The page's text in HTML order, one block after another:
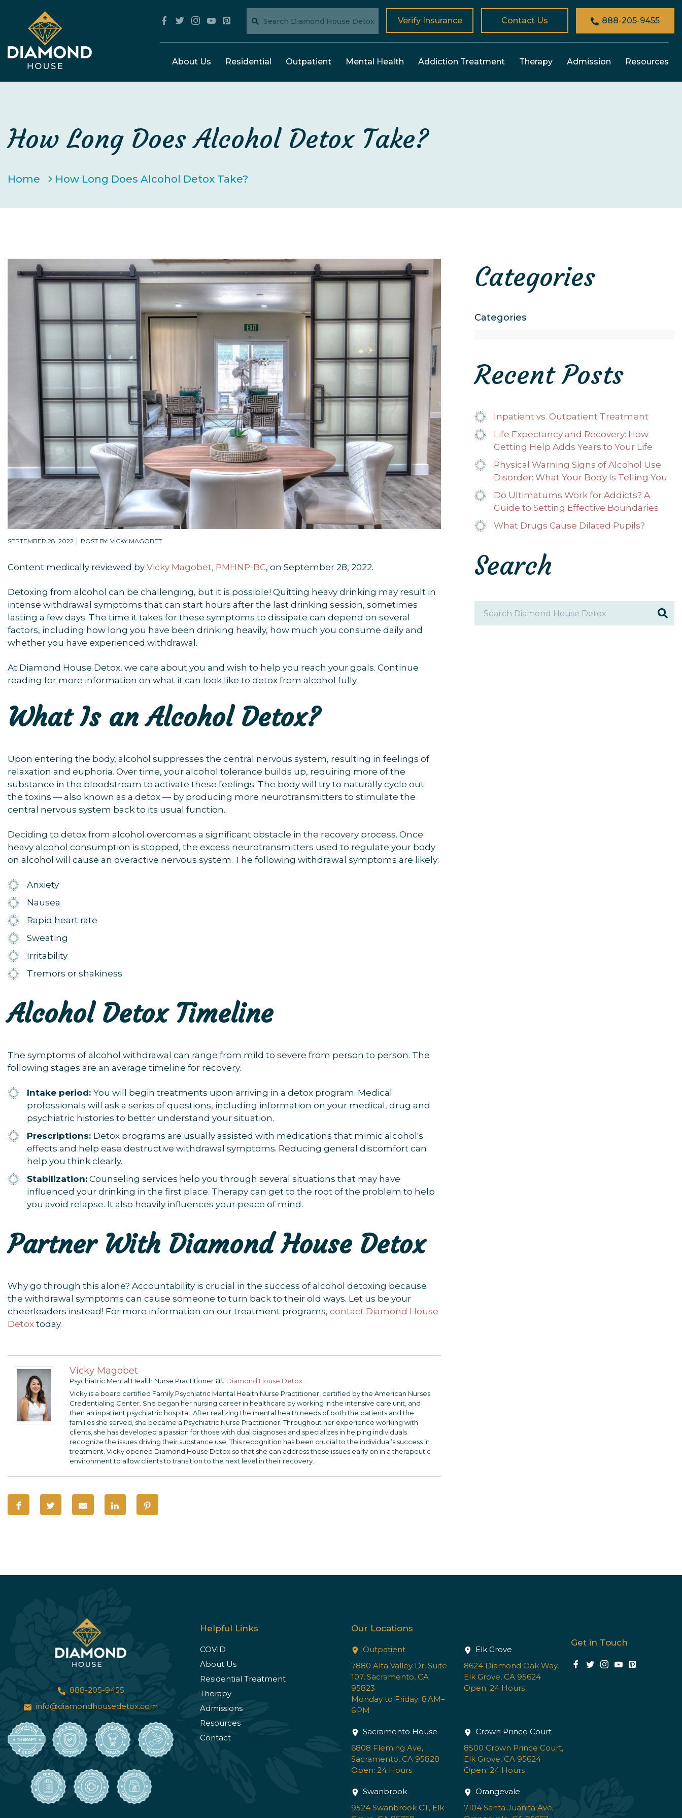
Verify Insurance Contact Us 888-205-9455
About Us Residential Outpatient Mental Health Addiction Treatment Therapy Admission Resources
How Long Does Alcohol Detox Take?
Home How Long Does Alcohol Detox Take?
SEPTEMBER 28, 2022 POST BY: VICKY MAGOBET
Content medically reviewed by Vicky Magobet, PMHNP-BC, on September 28, 2022.
Detoxing from alcohol can be challenging, but it is possible! Quitting heavy drinking may result in
intense withdrawal symptoms that can start hours after the last drinking session, sometimes
lasting a few days. The time it takes for these symptoms to dissipate can depend on several
factors, including how long you have been drinking heavily, how much you consume daily and
whether you have experienced withdrawal.
At Diamond House Detox, we care about you and wish to help you reach your goals. Continue
reading for more information on what it can look like to detox from alcohol fully.
What Is an Alcohol Detox?
Upon entering the body, alcohol suppresses the central nervous system, resulting in feelings of
relaxation and euphoria. Over time, your alcohol tolerance builds up, requiring more of the
substance in the bloodstream to activate these feelings. The body will try to naturally cycle out
the toxins — also known as a detox — by producing more neurotransmitters to stimulate the
central nervous system back to its usual function.
Deciding to detox from alcohol overcomes a significant obstacle in the recovery process. Once
heavy alcohol consumption is stopped, the excess neurotransmitters used to regulate your body
on alcohol will cause an overactive nervous system. The following withdrawal symptoms are likely:
Anxiety
Nausea
Rapid heart rate
Sweating
Irritability
Tremors or shakiness
Alcohol Detox Timeline
The symptoms of alcohol withdrawal can range from mild to severe from person to person. The
following stages are an average timeline for recovery.
Intake period: You will begin treatments upon arriving in a detox program. Medical
professionals will ask a series of questions, including information on your medical, drug and
psychiatric histories to better understand your situation.
Prescriptions: Detox programs are usually assisted with medications that mimic alcohol's
effects and help ease destructive withdrawal symptoms. Reducing general discomfort can
help you think clearly.
Stabilization: Counseling services help you through several situations that may have
influenced your drinking in the first place. Therapy can get to the root of the problem to help
you avoid relapse. It also heavily influences your peace of mind.
Partner With Diamond House Detox
Why go through this alone? Accountability is crucial in the success of alcohol detoxing because
the withdrawal symptoms can cause someone to turn back to their old ways. Let us be your
cheerleaders instead! For more information on our treatment programs, contact Diamond House
Detox today.
Vicky Magobet
Psychiatric Mental Health Nurse Practitioner at Diamond House Detox
Vicky is a board certified Family Psychiatric Mental Health Nurse Practitioner, certified by the American Nurses
Credentialing Center. She began her nursing career in healthcare by working in the intensive care unit, and
then an inpatient psychiatric hospital. After realizing the mental health needs of both the patients and the
families she served, she became a Psychiatric Nurse Practitioner. Throughout her experience working with
clients, she has developed a passion for those with dual diagnoses and specializes in helping individuals
recognize the issues driving their substance use. This recognition has been crucial to the individual’s success in
treatment. Vicky opened Diamond House Detox so that she can address these issues early on in a therapeutic
environment to allow clients to transition to the next level in their recovery.
Categories
Categories
Recent Posts
Inpatient vs. Outpatient Treatment
Life Expectancy and Recovery: How
Getting Help Adds Years to Your Life
Physical Warning Signs of Alcohol Use
Disorder: What Your Body Is Telling You
Do Ultimatums Work for Addicts? A
Guide to Setting Effective Boundaries
What Drugs Cause Dilated Pupils?
Search
888-205-9455
info@diamondhousedetox.com
Helpful Links
COVID
About Us
Residential Treatment
Therapy
Admissions
Resources
Contact
Our Locations
Outpatient
7880 Alta Valley Dr, Suite
107, Sacramento, CA
95823
Monday to Friday: 8 AM–
6 PM
Elk Grove
8624 Diamond Oak Way,
Elk Grove, CA 95624
Open: 24 Hours
Sacramento House
6808 Fleming Ave,
Sacramento, CA 95828
Open: 24 Hours
Crown Prince Court
8500 Crown Prince Court,
Elk Grove, CA 95624
Open: 24 Hours
Swanbrook
9524 Swanbrook CT, Elk
Orangevale
7104 Santa Juanita Ave,
Get in Touch